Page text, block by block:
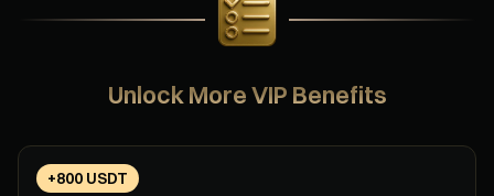
Unlock More VIP Benefits
+800 USDT